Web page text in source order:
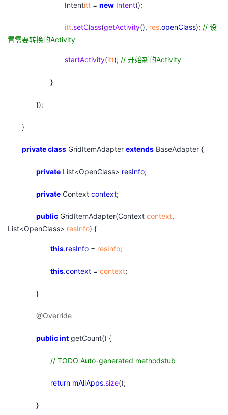
Intentitt = new Intent();
itt.setClass(getActivity(), res.openClass); // 设
置需要转换的Activity
startActivity(itt); // 开始新的Activity
}
});
}
privateclass GridItemAdapter extends BaseAdapter {
private List<OpenClass> resInfo;
private Context context;
public GridItemAdapter(Context context,
List<OpenClass> resInfo) {
this.resInfo = resInfo;
this.context = context;
}
@Override
publicint getCount() {
// TODO Auto-generated methodstub
return mAllApps.size();
}